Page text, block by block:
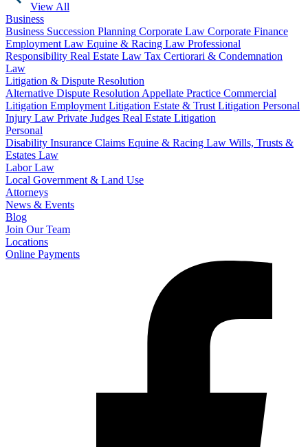
View All
Business
Business Succession Planning Corporate Law Corporate Finance
Employment Law Equine & Racing Law Professional
Responsibility Real Estate Law Tax Certiorari & Condemnation
Law
Litigation & Dispute Resolution
Alternative Dispute Resolution Appellate Practice Commercial
Litigation Employment Litigation Estate & Trust Litigation Personal
Injury Law Private Judges Real Estate Litigation
Personal
Disability Insurance Claims Equine & Racing Law Wills, Trusts &
Estates Law
Labor Law
Local Government & Land Use
Attorneys
News & Events
Blog
Join Our Team
Locations
Online Payments